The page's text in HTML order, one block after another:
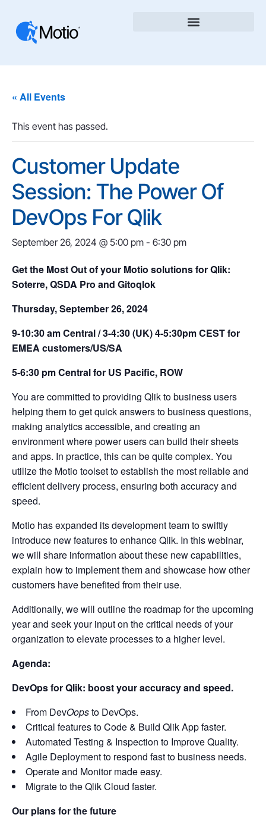
« All Events
This event has passed.
Customer Update
Session: The Power Of
DevOps For Qlik
September 26, 2024 @ 5:00 pm - 6:30 pm
Get the Most Out of your Motio solutions for Qlik:
Soterre, QSDA Pro and Gitoqlok
Thursday, September 26, 2024
9-10:30 am Central / 3-4:30 (UK) 4-5:30pm CEST for
EMEA customers/US/SA
5-6:30 pm Central for US Pacific, ROW
You are committed to providing Qlik to business users
helping them to get quick answers to business questions,
making analytics accessible, and creating an
environment where power users can build their sheets
and apps. In practice, this can be quite complex. You
utilize the Motio toolset to establish the most reliable and
efficient delivery process, ensuring both accuracy and
speed.
Motio has expanded its development team to swiftly
introduce new features to enhance Qlik. In this webinar,
we will share information about these new capabilities,
explain how to implement them and showcase how other
customers have benefited from their use.
Additionally, we will outline the roadmap for the upcoming
year and seek your input on the critical needs of your
organization to elevate processes to a higher level.
Agenda:
DevOps for Qlik: boost your accuracy and speed.
From DevOopsto DevOps.
Critical features to Code & Build Qlik App faster.
Automated Testing & Inspection to Improve Quality.
Agile Deployment to respond fast to business needs.
Operate and Monitor made easy.
Migrate to the Qlik Cloud faster.
Our plans for the future